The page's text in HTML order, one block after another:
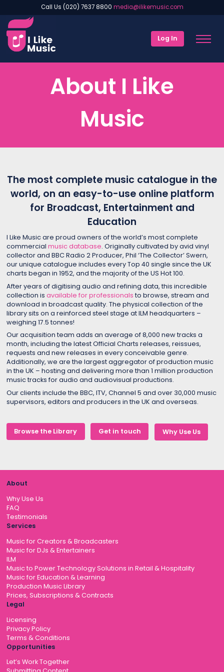
Call Us (020) 7637 8800 media@ilikemusic.com
Log In
About I Like
Music
The most complete music catalogue in the
world, on an easy-to-use online platform
for Broadcast, Entertainment and
Education
I Like Music are proud owners of the world’s most complete
commercial music database. Originally cultivated by avid vinyl
collector and BBC Radio 2 Producer, Phil ‘The Collector’ Swern,
our unique catalogue includes every Top 40 single since the UK
charts began in 1952, and the majority of the US Hot 100.
After years of digitising audio and refining data, this incredible
collection is available for professionals to browse, stream and
download in broadcast quality. The physical collection of the
library sits on a reinforced steel stage at ILM headquarters –
weighing 17.5 tonnes!
Our acquisition team adds an average of 8,000 new tracks a
month, including the latest Official Charts releases, reissues,
requests and new releases in every conceivable genre.
Additionally, we are the largest aggregator of production music
in the UK – hosting and delivering more than 1 million production
music tracks for audio and audiovisual productions.
Our clients include the BBC, ITV, Channel 5 and over 30,000 music
supervisors, editors and producers in the UK and overseas.
Browse the Library Get in touch Why Use Us
About
Why Use Us
FAQ
Testimonials
Services
Music for Creators & Broadcasters
Music for DJs & Entertainers
ILM
Music to Power Technology Solutions in Retail & Hospitality
Music for Education & Learning
Production Music Library
Prices, Subscriptions & Contracts
Legal
Licensing
Privacy Policy
Terms & Conditions
Opportunities
Let’s Work Together